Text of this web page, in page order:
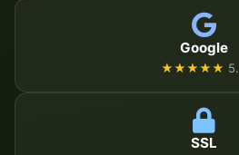
Google
★★★★★
SSL